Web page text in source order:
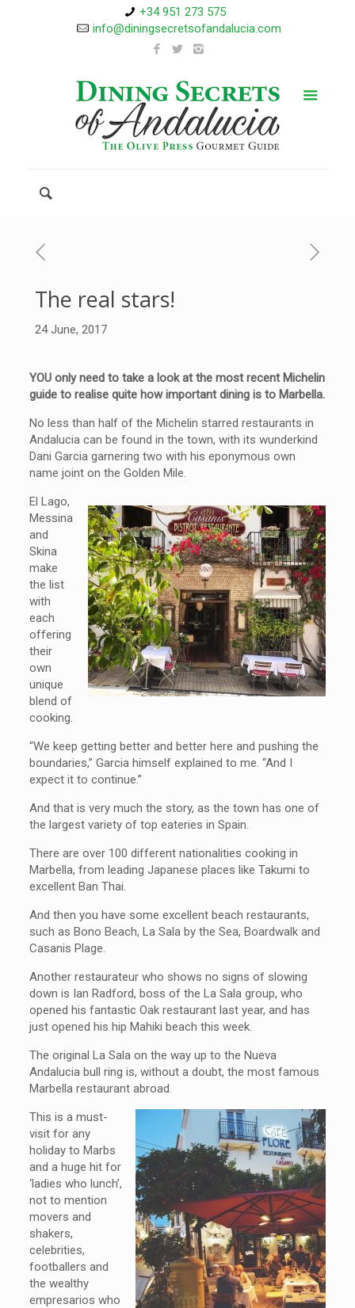
+34 951 273 575
info@diningsecretsofandalucia.com
The real stars!
24 June, 2017
YOU only need to take a look at the most recent Michelin
guide to realise quite how important dining is to Marbella.
No less than half of the Michelin starred restaurants in
Andalucia can be found in the town, with its wunderkind
Dani Garcia garnering two with his eponymous own
name joint on the Golden Mile.
El Lago,
Messina
and
Skina
make
the list
with
each
offering
their
own
unique
blend of
cooking.
“We keep getting better and better here and pushing the
boundaries,” Garcia himself explained to me. “And I
expect it to continue.”
And that is very much the story, as the town has one of
the largest variety of top eateries in Spain.
There are over 100 different nationalities cooking in
Marbella, from leading Japanese places like Takumi to
excellent Ban Thai.
And then you have some excellent beach restaurants,
such as Bono Beach, La Sala by the Sea, Boardwalk and
Casanis Plage.
Another restaurateur who shows no signs of slowing
down is Ian Radford, boss of the La Sala group, who
opened his fantastic Oak restaurant last year, and has
just opened his hip Mahiki beach this week.
The original La Sala on the way up to the Nueva
Andalucia bull ring is, without a doubt, the most famous
Marbella restaurant abroad.
This is a must-
visit for any
holiday to Marbs
and a huge hit for
‘ladies who lunch’,
not to mention
movers and
shakers,
celebrities,
footballers and
the wealthy
empresarios who